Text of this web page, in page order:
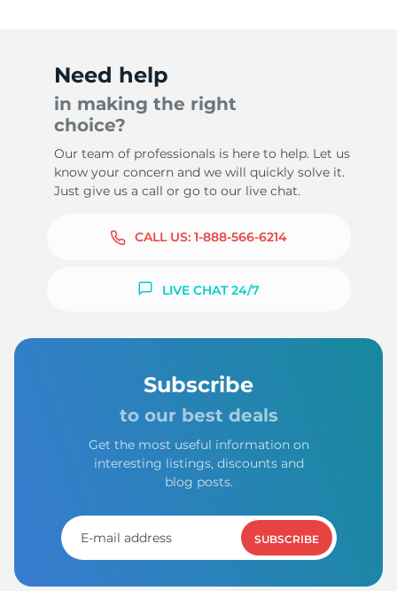
Need help
in making the right
choice?
Our team of professionals is here to help. Let us
know your concern and we will quickly solve it.
Just give us a call or go to our live chat.
CALL US: 1-888-566-6214
LIVE CHAT 24/7
Subscribe
to our best deals
Get the most useful information on
interesting listings, discounts and
blog posts.
SUBSCRIBE